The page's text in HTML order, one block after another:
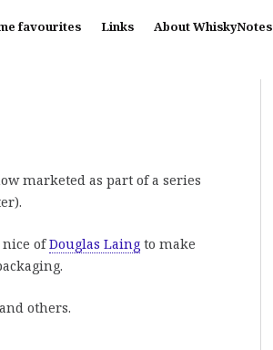
favourites Links About WhiskyNotes
marketed as part of a series
ofDouglas Laing to make
others.